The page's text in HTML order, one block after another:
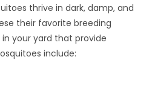
thrive in dark, damp, and
their favorite breeding
your yard that provide
include: